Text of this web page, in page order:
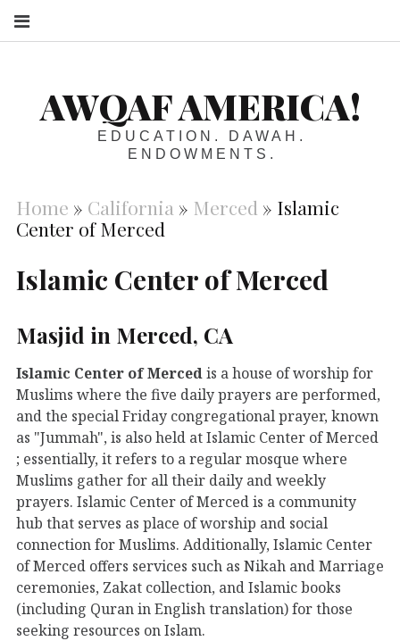
AWQAF AMERICA!
EDUCATION. DAWAH.
ENDOWMENTS.
Home » California » Merced » Islamic
Center of Merced
Islamic Center of Merced
Masjid in Merced, CA
Islamic Center of Mercedis a house of worship for
Muslims where the five daily prayers are performed,
and the special Friday congregational prayer, known
as "Jummah", is also held at Islamic Center of Merced
; essentially, it refers to a regular mosque where
Muslims gather for all their daily and weekly
prayers. Islamic Center of Merced is a community
hub that serves as place of worship and social
connection for Muslims. Additionally, Islamic Center
of Merced offers services such as Nikah and Marriage
ceremonies, Zakat collection, and Islamic books
(including Quran in English translation) for those
seeking resources on Islam.